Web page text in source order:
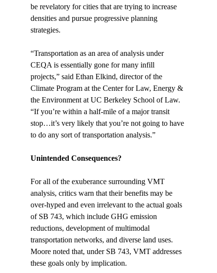
be revelatory for cities that are trying to increase
densities and pursue progressive planning
strategies.
“Transportation as an area of analysis under
CEQA is essentially gone for many infill
projects,” said Ethan Elkind, director of the
Climate Program at the Center for Law, Energy &
the Environment at UC Berkeley School of Law.
“If you’re within a half-mile of a major transit
stop…it’s very likely that you’re not going to have
to do any sort of transportation analysis.”
Unintended Consequences?
For all of the exuberance surrounding VMT
analysis, critics warn that their benefits may be
over-hyped and even irrelevant to the actual goals
of SB 743, which include GHG emission
reductions, development of multimodal
transportation networks, and diverse land uses.
Moore noted that, under SB 743, VMT addresses
these goals only by implication.